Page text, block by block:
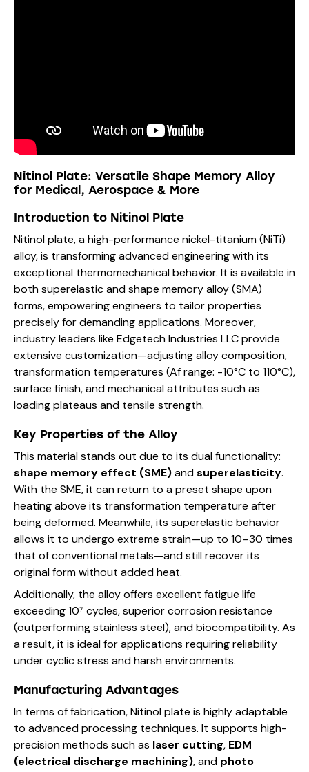
Nitinol Plate: Versatile Shape Memory Alloy
for Medical, Aerospace & More
Introduction to Nitinol Plate
Nitinol plate, a high-performance nickel-titanium (NiTi)
alloy, is transforming advanced engineering with its
exceptional thermomechanical behavior. It is available in
both superelastic and shape memory alloy (SMA)
forms, empowering engineers to tailor properties
precisely for demanding applications. Moreover,
industry leaders like Edgetech Industries LLC provide
extensive customization—adjusting alloy composition,
transformation temperatures (Af range: -10°C to 110°C),
surface finish, and mechanical attributes such as
loading plateaus and tensile strength.
Key Properties of the Alloy
This material stands out due to its dual functionality:
shape memory effect (SME)andsuperelasticity.
With the SME, it can return to a preset shape upon
heating above its transformation temperature after
being deformed. Meanwhile, its superelastic behavior
allows it to undergo extreme strain—up to 10–30 times
that of conventional metals—and still recover its
original form without added heat.
Additionally, the alloy offers excellent fatigue life
exceeding 10⁷ cycles, superior corrosion resistance
(outperforming stainless steel), and biocompatibility. As
a result, it is ideal for applications requiring reliability
under cyclic stress and harsh environments.
Manufacturing Advantages
In terms of fabrication, Nitinol plate is highly adaptable
to advanced processing techniques. It supports high-
precision methods such as laser cutting, EDM
(electrical discharge machining), and photo